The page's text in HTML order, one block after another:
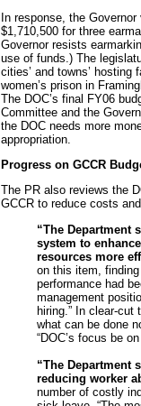
In response, the
$1,710,500 for three
Governor resists
use of funds.) The
cities’ and towns’
women’s prison in
The DOC’s final FY06
Committee and the
the DOC needs more
appropriation.
Progress on GCCR
The PR also reviews the
GCCR to reduce costs
“The Department
system to
resources more
on this item,
performance had
management
hiring.” In clear-cut
what can be done
“DOC’s focus be
“The Department
reducing worker
number of costly